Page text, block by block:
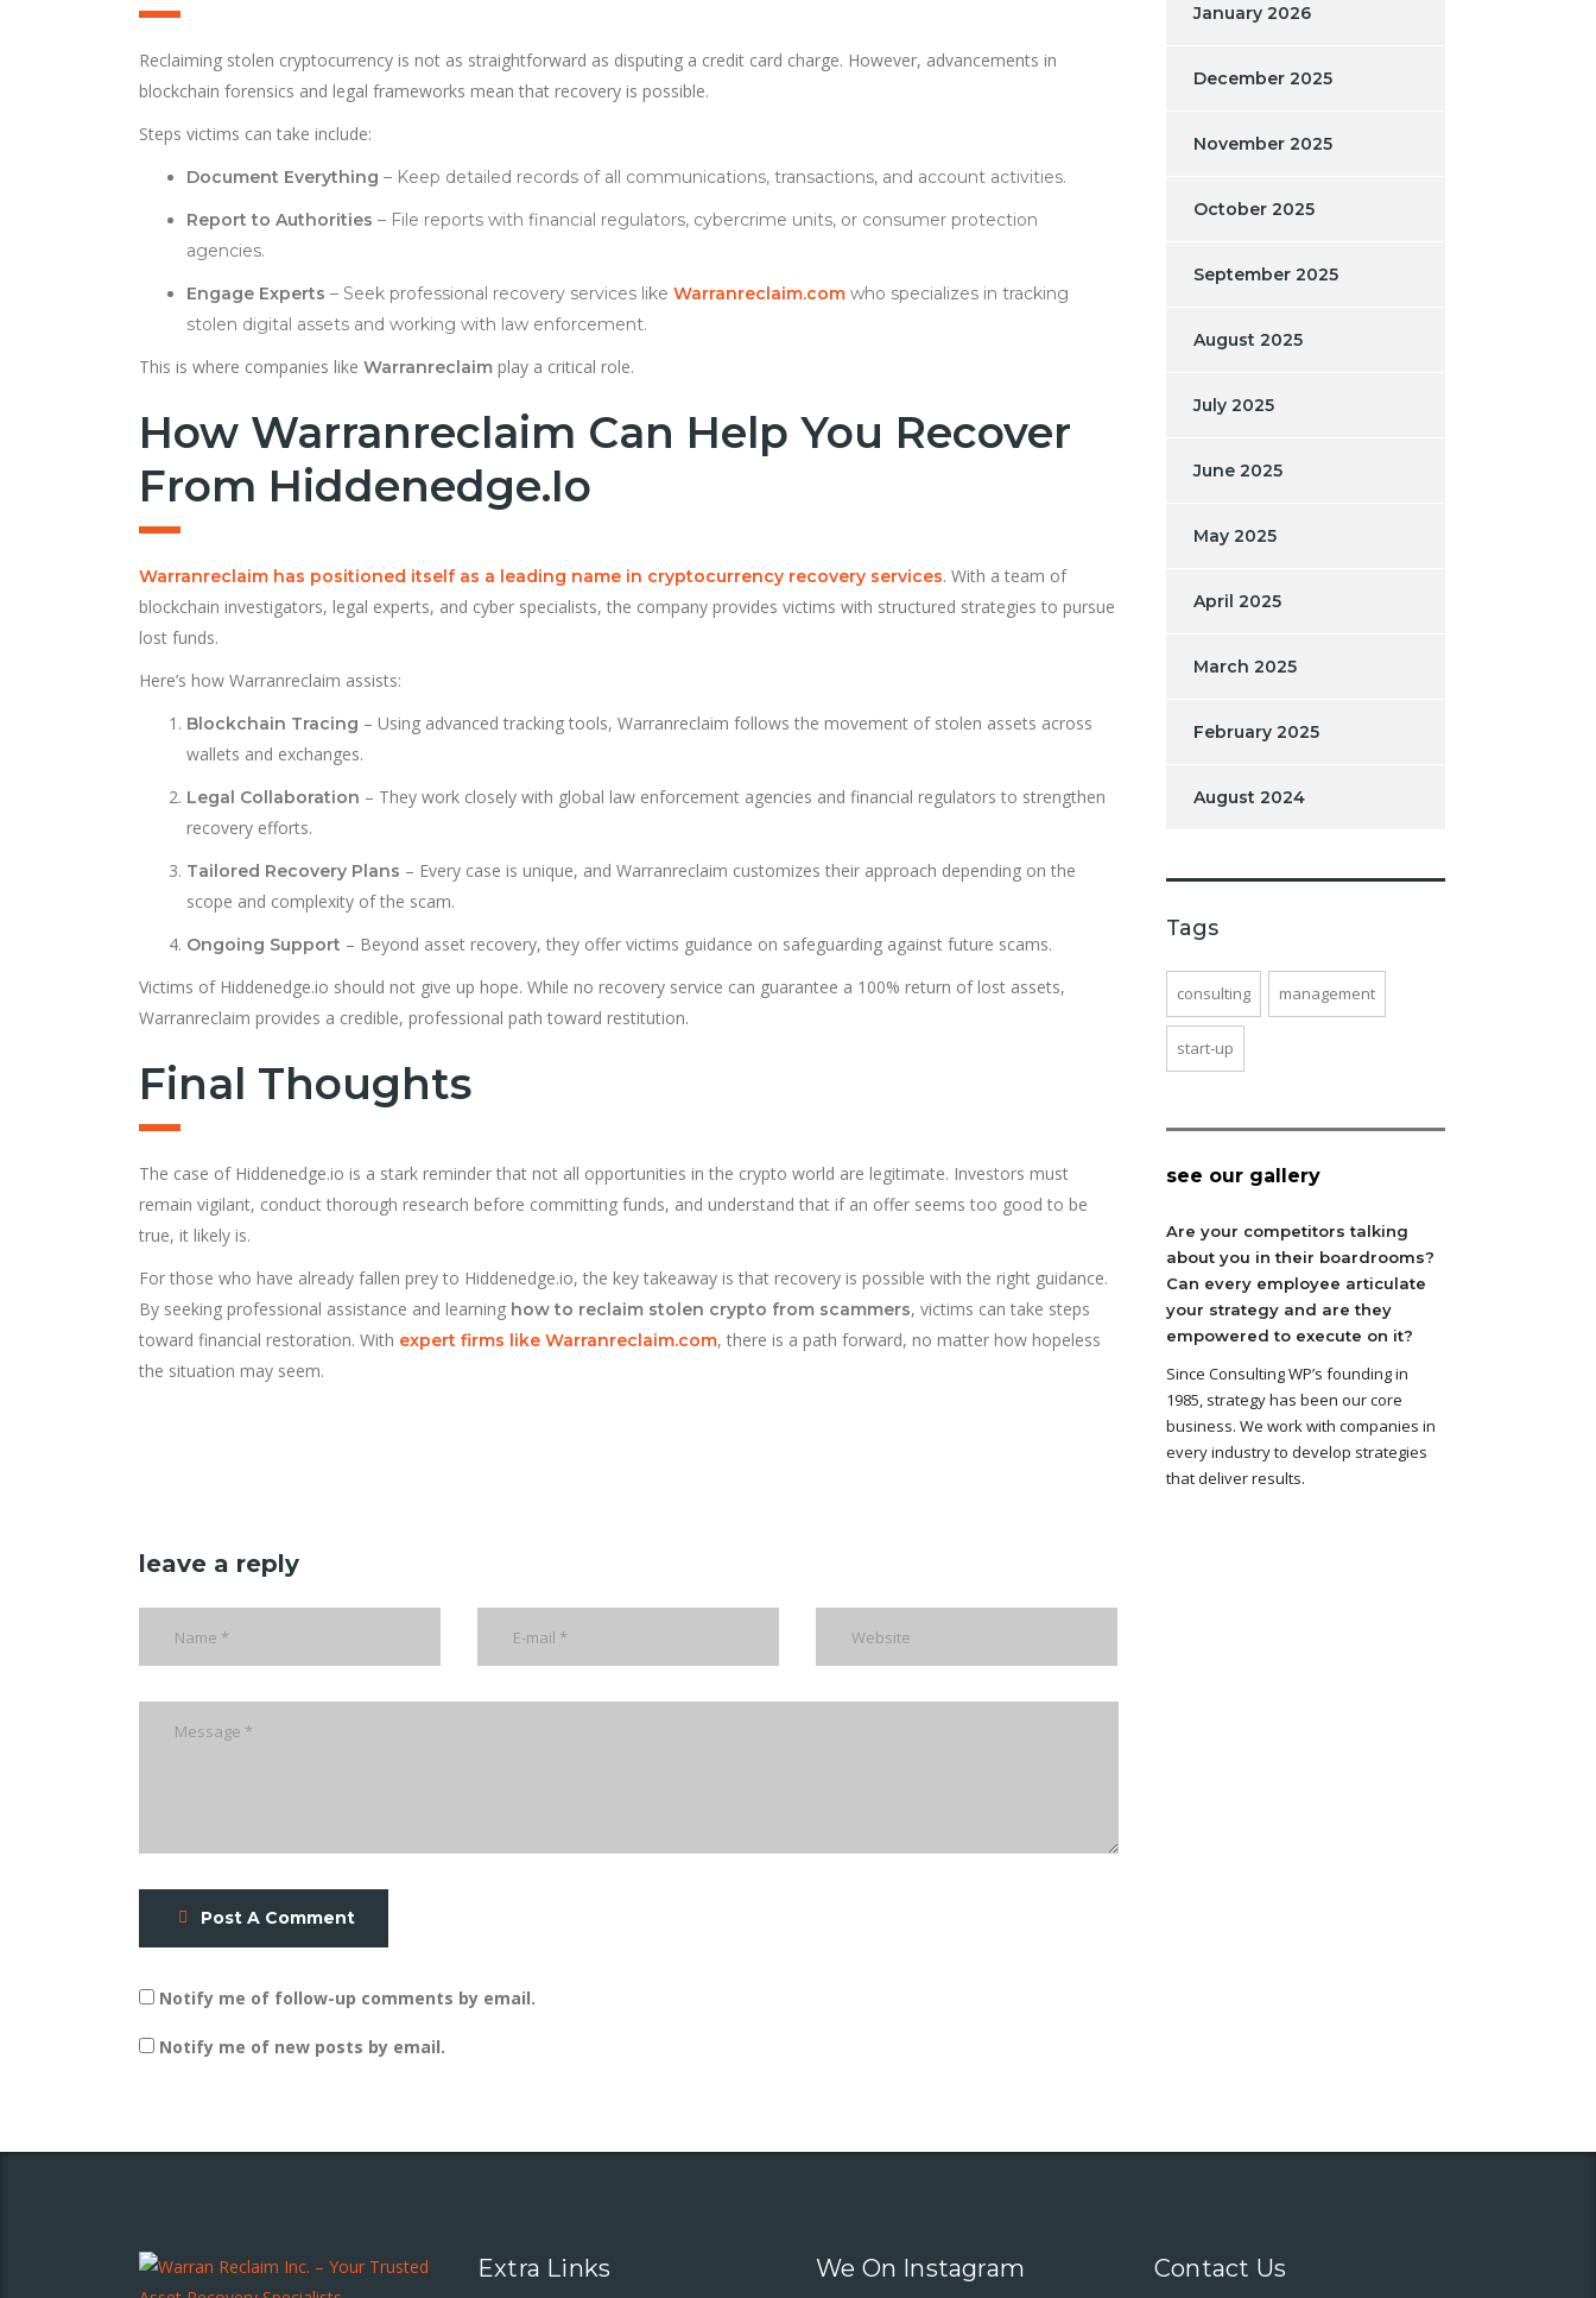
Reclaiming stolen cryptocurrency is not as straightforward as disputing a credit card charge. However, advancements in
blockchain forensics and legal frameworks mean that recovery is possible.
Steps victims can take include:
Document Everything – Keep detailed records of all communications, transactions, and account activities.
Report to Authorities – File reports with financial regulators, cybercrime units, or consumer protection
agencies.
Engage Experts – Seek professional recovery services like Warranreclaim.com who specializes in tracking
stolen digital assets and working with law enforcement.
This is where companies like Warranreclaim play a critical role.
How Warranreclaim Can Help You Recover
From Hiddenedge.io
Warranreclaim has positioned itself as a leading name in cryptocurrency recovery services. With a team of
blockchain investigators, legal experts, and cyber specialists, the company provides victims with structured strategies to pursue
lost funds.
Here’s how Warranreclaim assists:
Blockchain Tracing – Using advanced tracking tools, Warranreclaim follows the movement of stolen assets across
wallets and exchanges.
Legal Collaboration – They work closely with global law enforcement agencies and financial regulators to strengthen
recovery efforts.
Tailored Recovery Plans – Every case is unique, and Warranreclaim customizes their approach depending on the
scope and complexity of the scam.
Ongoing Support – Beyond asset recovery, they offer victims guidance on safeguarding against future scams.
Victims of Hiddenedge.io should not give up hope. While no recovery service can guarantee a 100% return of lost assets,
Warranreclaim provides a credible, professional path toward restitution.
Final Thoughts
The case of Hiddenedge.io is a stark reminder that not all opportunities in the crypto world are legitimate. Investors must
remain vigilant, conduct thorough research before committing funds, and understand that if an offer seems too good to be
true, it likely is.
For those who have already fallen prey to Hiddenedge.io, the key takeaway is that recovery is possible with the right guidance.
By seeking professional assistance and learning how to reclaim stolen crypto from scammers, victims can take steps
toward financial restoration. With expert firms like Warranreclaim.com, there is a path forward, no matter how hopeless
the situation may seem.
leave a reply
Post A Comment
Notify me of follow-up comments by email.
Notify me of new posts by email.
January 2026
December 2025
November 2025
October 2025
September 2025
August 2025
July 2025
June 2025
May 2025
April 2025
March 2025
February 2025
August 2024
Tags
consulting management
start-up
see our gallery
Are your competitors talking
about you in their boardrooms?
Can every employee articulate
your strategy and are they
empowered to execute on it?
Since Consulting WP’s founding in
1985, strategy has been our core
business. We work with companies in
every industry to develop strategies
that deliver results.
Extra Links We On Instagram Contact Us